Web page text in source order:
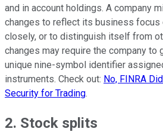
and in account holdings. A company
changes to reflect its business focus
closely, or to distinguish itself from
changes may require the company to
unique nine-symbol identifier
instruments. Check out: No, FINRA
Security for Trading.
2. Stock splits